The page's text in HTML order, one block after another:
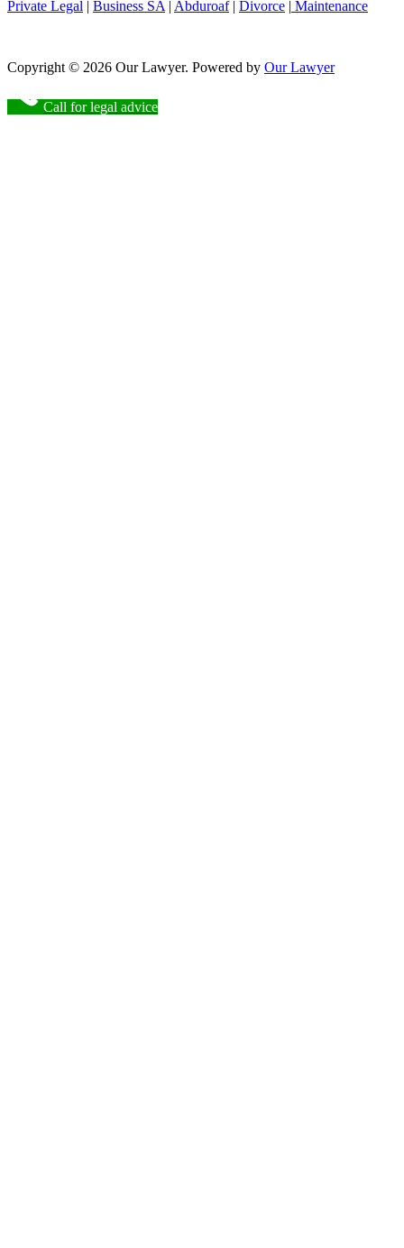
Private Legal | Business SA | Abduroaf| Divorce | Maintenance
Copyright © 2026 Our Lawyer. Powered by Our Lawyer
Call for legal advice